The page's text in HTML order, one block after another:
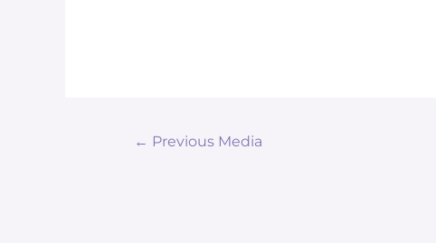
← Previous Media